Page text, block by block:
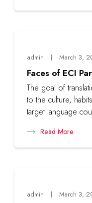
admin March 3,
Faces of ECI
The goal of
to the culture,
target language
Read More
admin March 3,